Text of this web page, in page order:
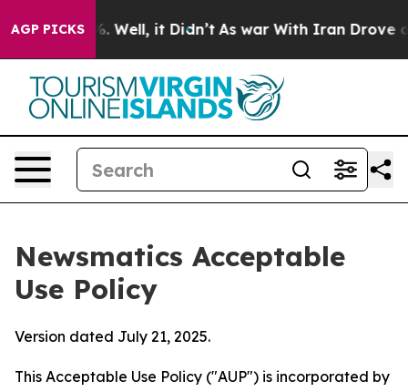
AGP PICKS
40%. Well, it Didn’t As war With Iran Drove oil
Newsmatics Acceptable
Use Policy
Version dated July 21, 2025.
This Acceptable Use Policy ("AUP") is incorporated by